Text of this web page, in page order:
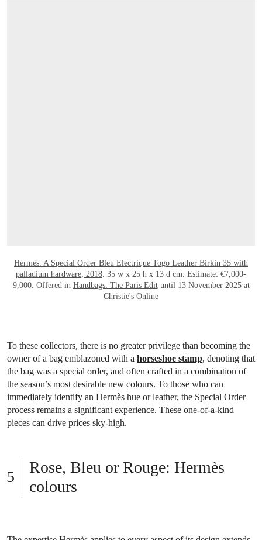
Hermès. A Special Order Bleu Electrique Togo Leather Birkin 35 with
palladium hardware, 2018 . 35 w x 25 h x 13 d cm. Estimate: €7,000-
9,000. Offered in Handbags: The Paris Edituntil 13 November 2025 at
Christie's Online
To these collectors, there is no greater privilege than becoming the
owner of a bag emblazoned with a horseshoe stamp, denoting that
the bag was a special order, and often crafted in a combination of
the season’s most desirable new colours. To those who can
immediately identify an Hermès hue or leather, the Special Order
process remains a significant experience. These one-of-a-kind
pieces can drive prices sky-high.
Rose, Bleu or Rouge: Hermès
colours